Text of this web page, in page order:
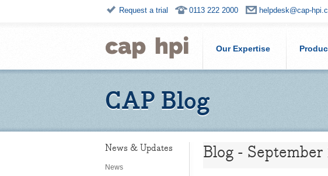
Request a trial 0113 222 2000 helpdesk@cap-
Our Expertise
CAP Blog
News & Updates
News
Blog - September